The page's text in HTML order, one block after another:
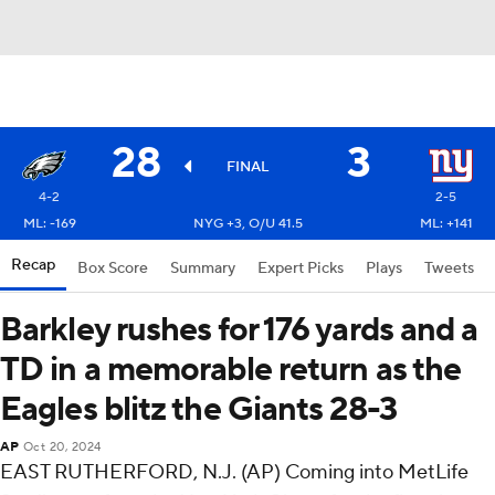
28 FINAL 3
4-2
2-5
ML: -169
NYG +3, O/U 41.5 ML: +141
Recap Box Score Summary Expert Picks Plays Tweets
Barkley rushes for 176 yards and a
TD in a memorable return as the
Eagles blitz the Giants 28-3
AP Oct 20, 2024
EAST RUTHERFORD, N.J. (AP) Coming into MetLife